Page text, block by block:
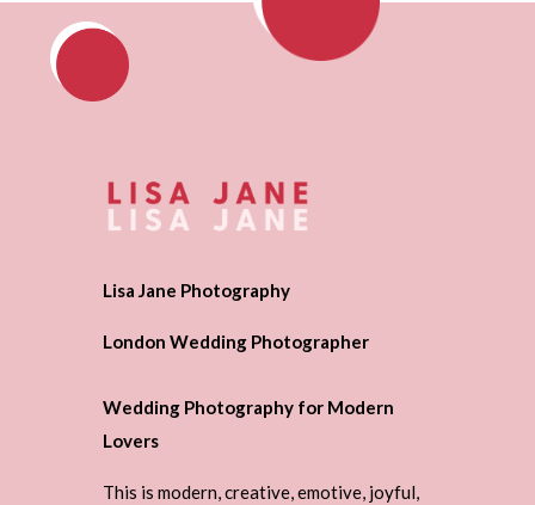
Lisa Jane Photography
London Wedding Photographer
Wedding Photography for Modern
Lovers
This is modern, creative, emotive, joyful,